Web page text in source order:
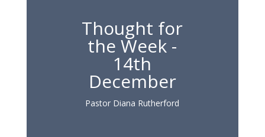
Thought for
the Week -
14th
December
Pastor Diana Rutherford